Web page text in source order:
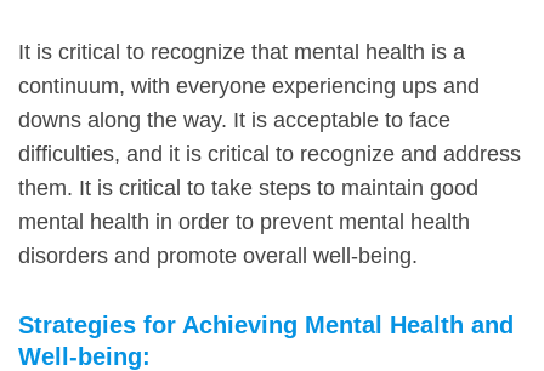
It is critical to recognize that mental health is a
continuum, with everyone experiencing ups and
downs along the way. It is acceptable to face
difficulties, and it is critical to recognize and address
them. It is critical to take steps to maintain good
mental health in order to prevent mental health
disorders and promote overall well-being.
Strategies for Achieving Mental Health and
Well-being: